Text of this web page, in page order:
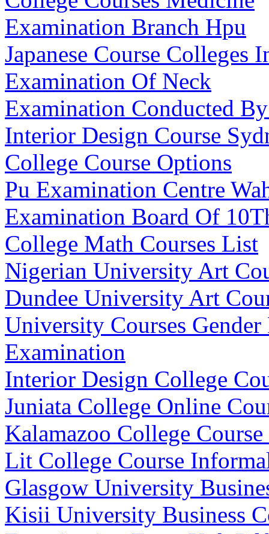
Examination Branch Hpu
Japanese Course Colleges
Examination Of Neck
Examination Conducted
Interior Design Course
College Course Options
Pu Examination Centre
Examination Board Of
College Math Courses List
Nigerian University Art
Dundee University Art
University Courses Gender
Examination
Interior Design College
Juniata College Online
Kalamazoo College
Lit College Course
Glasgow University
Kisii University Business